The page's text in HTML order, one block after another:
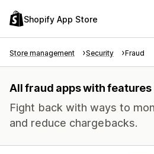
Shopify App Store
Store management Security Fraud
All fraud apps with
Fight back with ways to
and reduce chargebacks.